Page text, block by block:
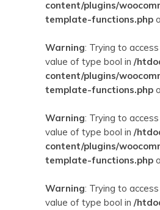
content/plugins/
template-functions.php
Warning: Trying to
value of type bool in /
content/plugins/
template-functions.php
Warning: Trying to
value of type bool in /
content/plugins/
template-functions.php
Warning: Trying to
value of type bool in /